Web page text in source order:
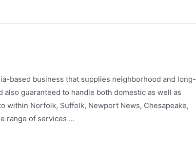
based business that supplies neighborhood and long-
guaranteed to handle both domestic as well as
within Norfolk, Suffolk, Newport News, Chesapeake,
range of services …